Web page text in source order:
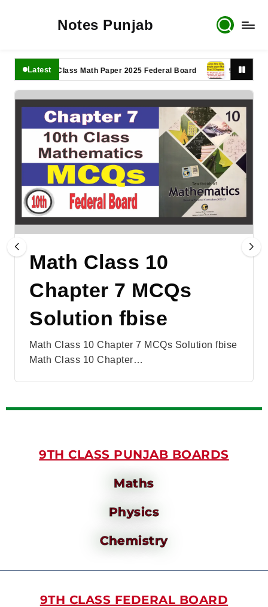
Notes Punjab
Latest
11th Class Math Paper 2025 Federal Board 9th Class Math
Math Class 10
Chapter 7 MCQs
Solution fbise
Math Class 10 Chapter 7 MCQs Solution fbise
Math Class 10 Chapter…
9TH CLASS PUNJAB BOARDS
Maths
Physics
Chemistry
9TH CLASS FEDERAL BOARD